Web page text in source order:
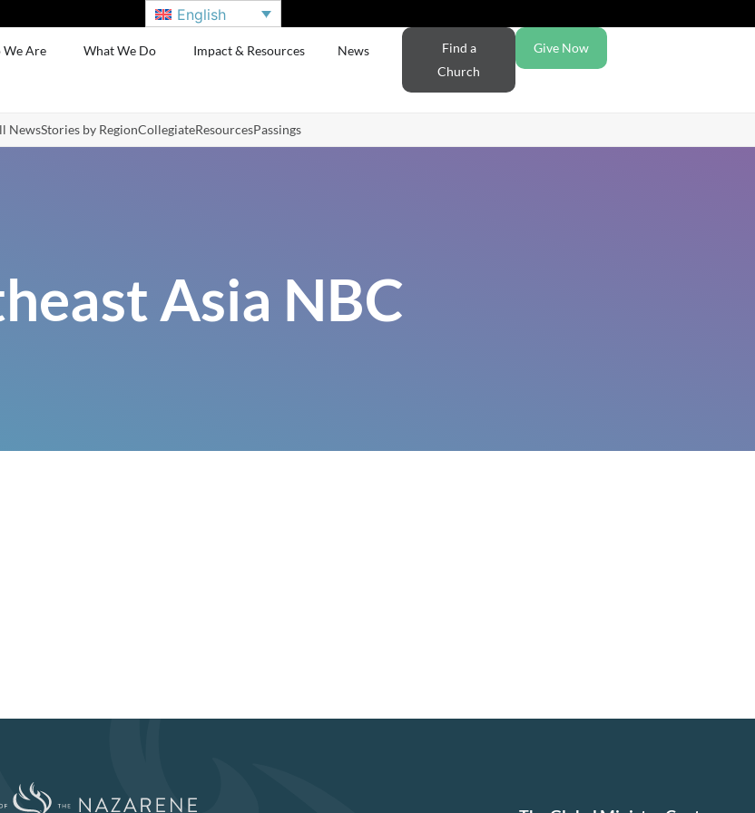
English
We Are What We Do Impact & Resources News
Find a
Church
Give Now
NewsStories by RegionCollegiateResourcesPassings
Asia NBC